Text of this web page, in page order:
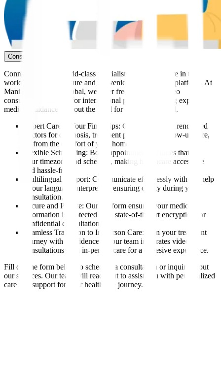
Consult Now
Connect with our world-class specialists from anywhere in the
world through our secure and convenient telemedicine platform. At
Manipal Hospitals Global, we offer free* seamless video
consultations tailored for international patients, ensuring expert
medical guidance without the need for immediate travel.
Expert Care at Your Fingertips: Consult with our renowned
doctors for diagnosis, treatment planning, or follow-up care,
all from the comfort of your home.
Flexible Scheduling: Book appointments at times that suit
your timezone and schedule, making healthcare accessible
and hassle-free.
Multilingual Support: Communicate effortlessly with the help
of our language interpreters, ensuring clarity during your
consultation.
Secure and Private: Our platform ensures your medical
information is protected with state-of-the-art encryption for
confidential consultations.
Seamless Transition to In-Person Care: Plan your treatment
journey with confidence, as our team integrates video
consultations with in-person care for a cohesive experience.
Fill out the form below to schedule a consultation or inquire about
our services. Our team will reach out to assist you with personalized
care and support for your healthcare journey.